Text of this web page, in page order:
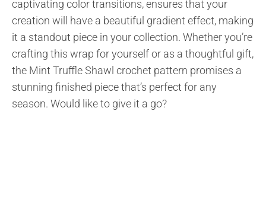
captivating color transitions, ensures that your
creation will have a beautiful gradient effect, making
it a standout piece in your collection. Whether you’re
crafting this wrap for yourself or as a thoughtful gift,
the Mint Truffle Shawl crochet pattern promises a
stunning finished piece that’s perfect for any
season. Would like to give it a go?